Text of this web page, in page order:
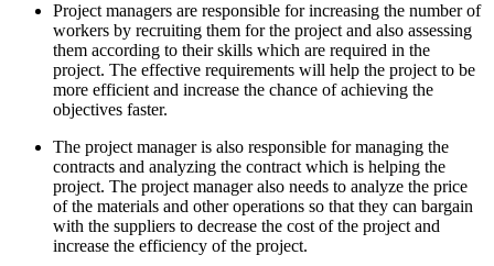
Project managers are responsible for increasing the number of
workers by recruiting them for the project and also assessing
them according to their skills which are required in the
project. The effective requirements will help the project to be
more efficient and increase the chance of achieving the
objectives faster.
The project manager is also responsible for managing the
contracts and analyzing the contract which is helping the
project. The project manager also needs to analyze the price
of the materials and other operations so that they can bargain
with the suppliers to decrease the cost of the project and
increase the efficiency of the project.